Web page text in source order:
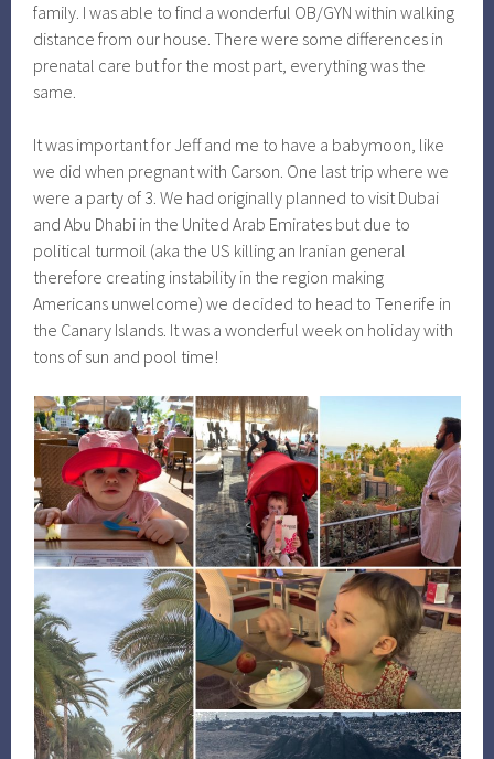
family. I was able to find a wonderful OB/GYN within walking
distance from our house. There were some differences in
prenatal care but for the most part, everything was the
same.
It was important for Jeff and me to have a babymoon, like
we did when pregnant with Carson. One last trip where we
were a party of 3. We had originally planned to visit Dubai
and Abu Dhabi in the United Arab Emirates but due to
political turmoil (aka the US killing an Iranian general
therefore creating instability in the region making
Americans unwelcome) we decided to head to Tenerife in
the Canary Islands. It was a wonderful week on holiday with
tons of sun and pool time!